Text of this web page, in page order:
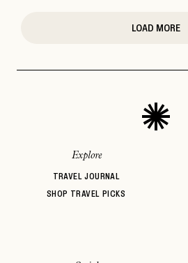
LOAD MORE
Explore
TRAVEL JOURNAL
SHOP TRAVEL PICKS